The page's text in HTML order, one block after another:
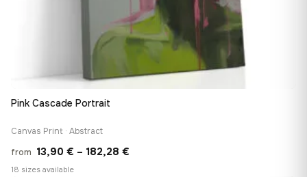
Pink Cascade Portrait
Canvas Print · Abstract
from 13,90 € – 182,28 €
18 sizes available